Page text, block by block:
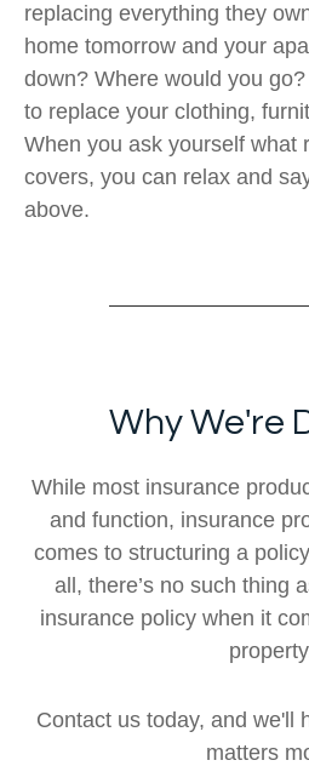
replacing everything they
home tomorrow and your
down? Where would you
to replace your clothing,
When you ask yourself what
covers, you can relax and
above.
Why We're
While most insurance
and function, insurance
comes to structuring a
all, there’s no such thing
insurance policy when it
Contact us today, and we'll
matters